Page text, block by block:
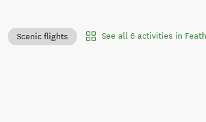
Scenic flights See all 6 activities in